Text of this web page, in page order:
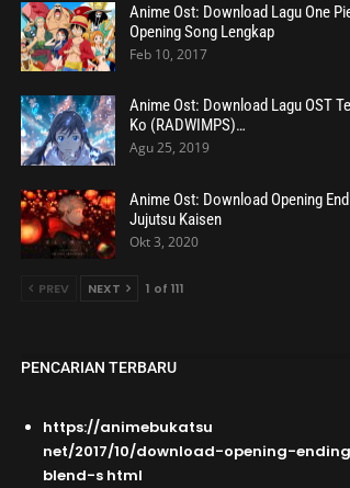
Anime Ost: Download Lagu One
Opening Song Lengkap
Feb 10, 2017
Anime Ost: Download Lagu OST
Ko (RADWIMPS)…
Agu 25, 2019
Anime Ost: Download Opening
Jujutsu Kaisen
Okt 3, 2020
PREV NEXT 1 of 111
PENCARIAN TERBARU
https://animebukatsu
net/2017/10/download-opening-
blend-s html